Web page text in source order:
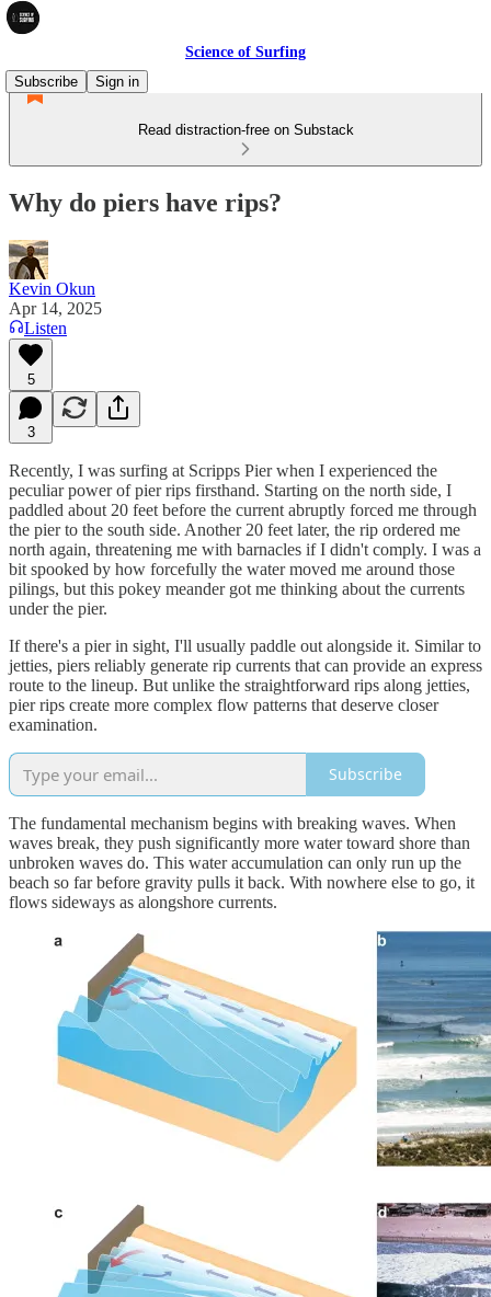
Science of Surfing
Subscribe
Sign in
Read distraction-free on Substack
Why do piers have rips?
Kevin Okun
Apr 14, 2025
Listen
5
3
Recently, I was surfing at Scripps Pier when I experienced the
peculiar power of pier rips firsthand. Starting on the north side, I
paddled about 20 feet before the current abruptly forced me through
the pier to the south side. Another 20 feet later, the rip ordered me
north again, threatening me with barnacles if I didn't comply. I was a
bit spooked by how forcefully the water moved me around those
pilings, but this pokey meander got me thinking about the currents
under the pier.
If there's a pier in sight, I'll usually paddle out alongside it. Similar to
jetties, piers reliably generate rip currents that can provide an express
route to the lineup. But unlike the straightforward rips along jetties,
pier rips create more complex flow patterns that deserve closer
examination.
Subscribe
The fundamental mechanism begins with breaking waves. When
waves break, they push significantly more water toward shore than
unbroken waves do. This water accumulation can only run up the
beach so far before gravity pulls it back. With nowhere else to go, it
flows sideways as alongshore currents.